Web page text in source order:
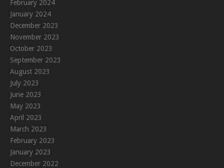
February 2024
January 2024
December 2023
November 2023
October 2023
September 2023
August 2023
July 2023
June 2023
May 2023
April 2023
March 2023
February 2023
January 2023
December 2022